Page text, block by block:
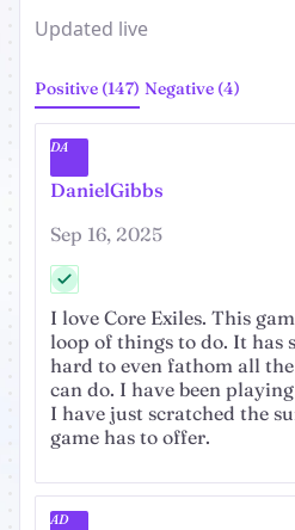
Updated live
Positive (147) Negative (4)
DA
DanielGibbs
Sep 16, 2025
I love Core Exiles. This
loop of things to do. It has
hard to even fathom all
can do. I have been
I have just scratched the
game has to offer.
AD